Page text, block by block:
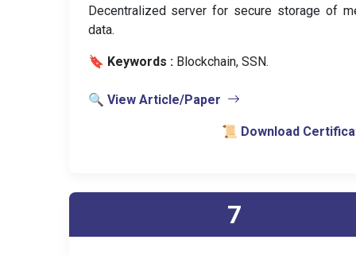
Decentralized server for secure storage of
data.
🔖 Keywords :️ Blockchain, SSN.
🔍 View Article/Paper
📜 Download
7